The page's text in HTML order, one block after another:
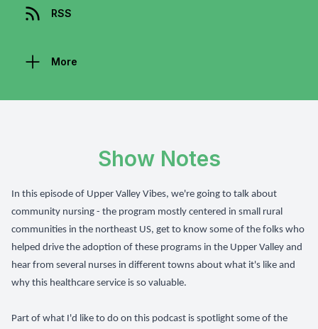
RSS
More
Show Notes
In this episode of Upper Valley Vibes, we're going to talk about
community nursing - the program mostly centered in small rural
communities in the northeast US, get to know some of the folks who
helped drive the adoption of these programs in the Upper Valley and
hear from several nurses in different towns about what it's like and
why this healthcare service is so valuable.
Part of what I'd like to do on this podcast is spotlight some of the